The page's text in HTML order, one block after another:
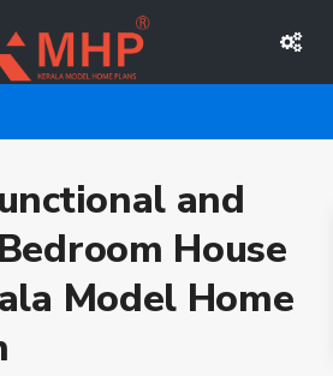
and
House
Model Home